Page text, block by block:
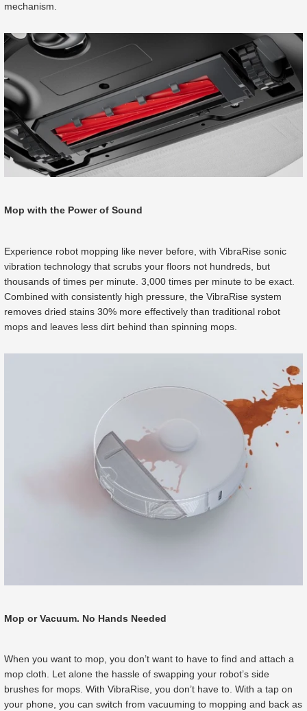
mechanism.
Mop with the Power of Sound
Experience robot mopping like never before, with VibraRise sonic
vibration technology that scrubs your floors not hundreds, but
thousands of times per minute. 3,000 times per minute to be exact.
Combined with consistently high pressure, the VibraRise system
removes dried stains 30% more effectively than traditional robot
mops and leaves less dirt behind than spinning mops.
Mop or Vacuum. No Hands Needed
When you want to mop, you don’t want to have to find and attach a
mop cloth. Let alone the hassle of swapping your robot’s side
brushes for mops. With VibraRise, you don’t have to. With a tap on
your phone, you can switch from vacuuming to mopping and back as